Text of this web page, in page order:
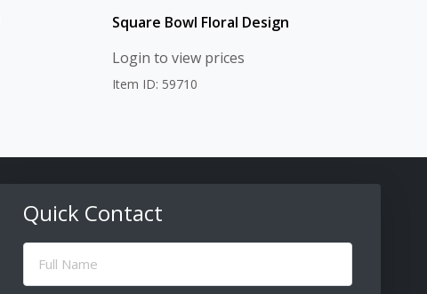
Square Bowl Floral Design
Login to view prices
Item ID: 59710
Quick Contact
Full
Name